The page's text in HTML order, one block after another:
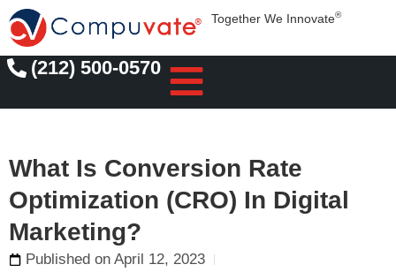
Together We Innovate®
(212) 500-0570
What Is Conversion Rate
Optimization (CRO) In Digital
Marketing?
Published on April 12, 2023